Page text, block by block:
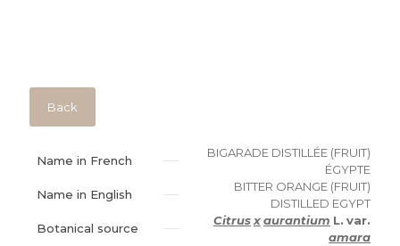
Back
Name in French
BIGARADE DISTILLÉE (FRUIT)
ÉGYPTE
Name in English
BITTER ORANGE (FRUIT)
DISTILLED EGYPT
Botanical source
Citrusxaurantium L. var.
amara